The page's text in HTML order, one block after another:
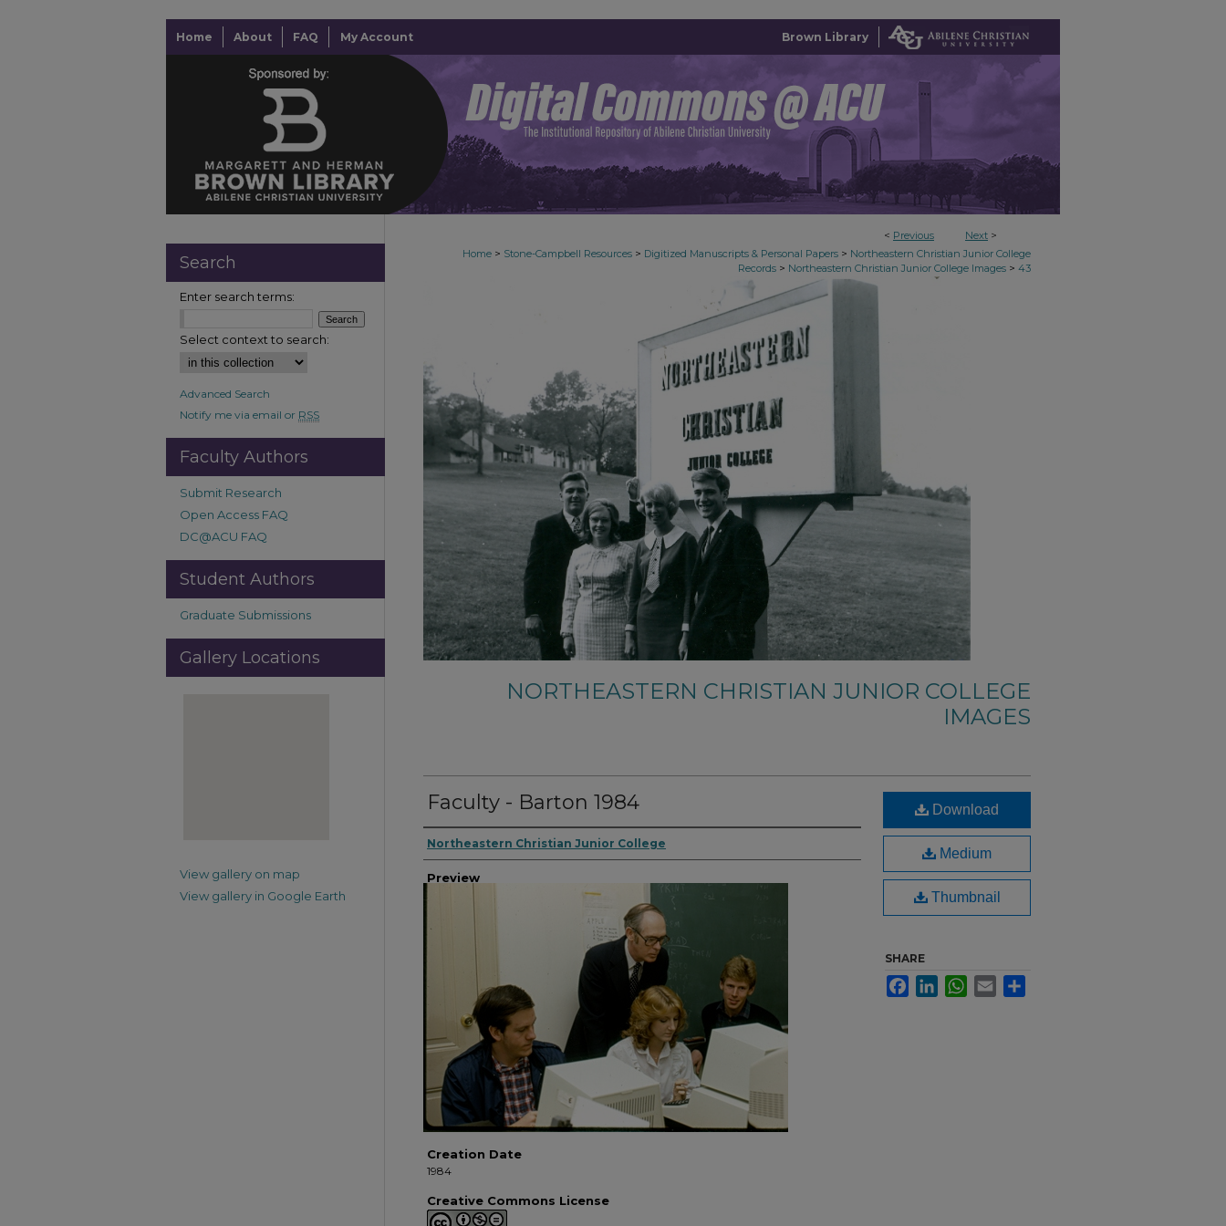
Home About FAQ My Account Brown Library
< Previous Next >
Home > Stone-Campbell Resources > Digitized Manuscripts & Personal Papers > Northeastern Christian Junior College
Records > Northeastern Christian Junior College Images > 43
NORTHEASTERN CHRISTIAN JUNIOR COLLEGE
IMAGES
Faculty - Barton 1984
Creator
Northeastern Christian Junior College
Preview
Creation Date
1984
Creative Commons License
Download
Medium
Thumbnail
SHARE
FacebookLinkedInWhatsApp
Email
Search
Enter search terms:
Select context to search:
Advanced Search
Notify me via email or RSS
Faculty Authors
Submit Research
Open Access FAQ
DC@ACU FAQ
Student Authors
Graduate Submissions
Gallery Locations
View gallery on map
View gallery in Google Earth